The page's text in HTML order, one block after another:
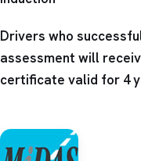
Drivers who
assessment will
certificate valid for 4